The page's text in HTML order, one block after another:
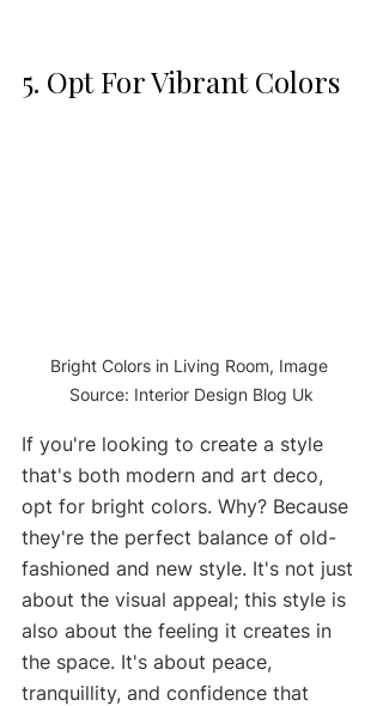
5. Opt For Vibrant Colors
Bright Colors in Living Room, Image
Source: Interior Design Blog Uk
If you're looking to create a style
that's both modern and art deco,
opt for bright colors. Why? Because
they're the perfect balance of old-
fashioned and new style. It's not just
about the visual appeal; this style is
also about the feeling it creates in
the space. It's about peace,
tranquillity, and confidence that